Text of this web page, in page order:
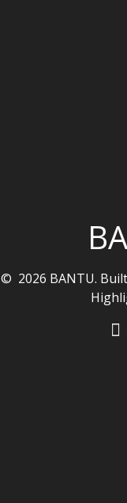
© 2026 BANTU.